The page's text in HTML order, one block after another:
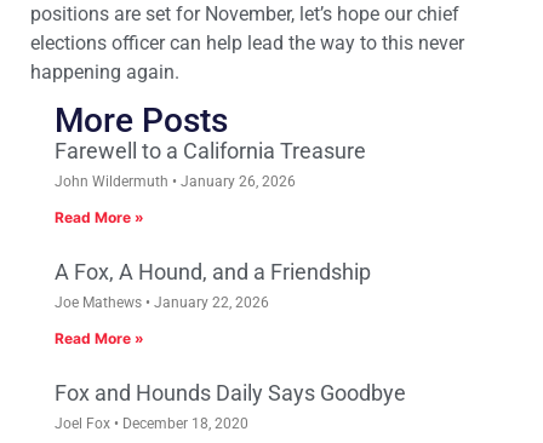
positions are set for November, let’s hope our chief
elections officer can help lead the way to this never
happening again.
More Posts
Farewell to a California Treasure
John Wildermuth January 26, 2026
Read More »
A Fox, A Hound, and a Friendship
Joe Mathews January 22, 2026
Read More »
Fox and Hounds Daily Says Goodbye
Joel Fox December 18, 2020